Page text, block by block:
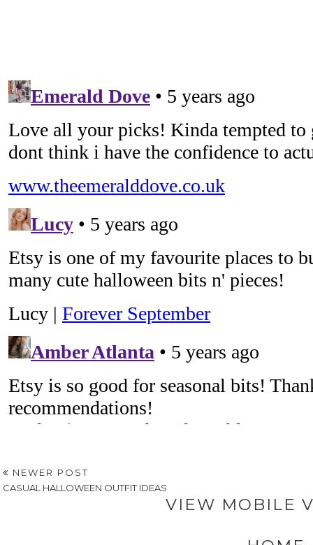
NEWER POST
CASUAL HALLOWEEN OUTFIT IDEAS
VIEW MOBILE